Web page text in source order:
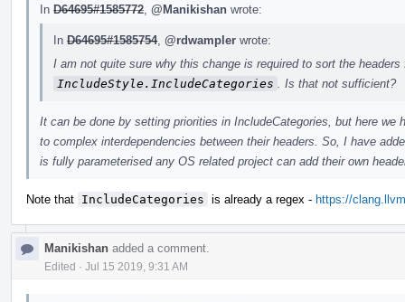
In D64695#1585772 @Manikishan wrote:
In D64695#1585754, @rdwampler wrote:
I am not quite sure why this change is required to sort the
IncludeStyle.IncludeCategories
. Is that not sufficient?
It can be done by setting priorities in IncludeCategories, but here we
to complex interdependencies between their headers. So, I have
is fully parameterised any OS related project can add their own
Note that IncludeCategories is already a regex - https://
Manikishan added a comment.
Edited · Jul 15 2019, 9:31 AM